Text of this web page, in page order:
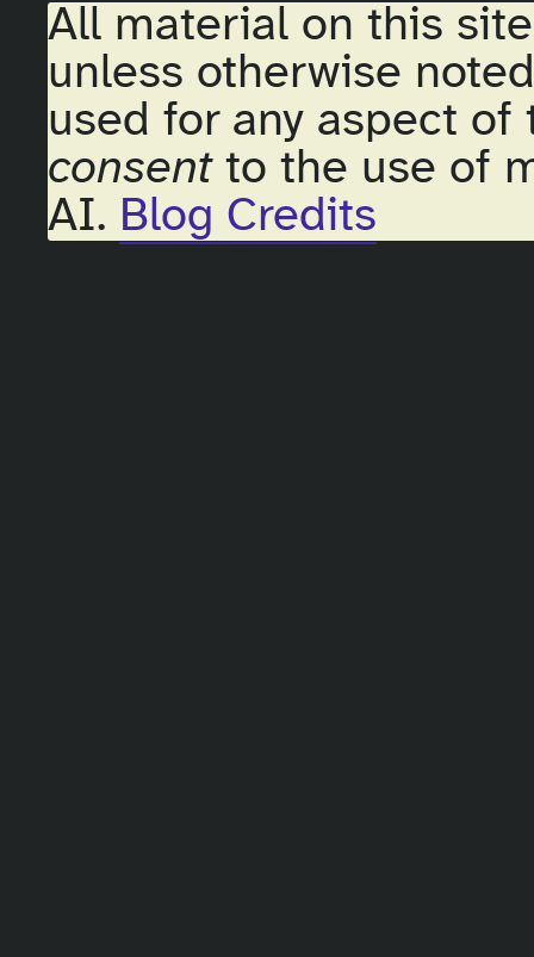
All material on this
unless otherwise
used for any aspect
consentto the use of
AI. Blog Credits